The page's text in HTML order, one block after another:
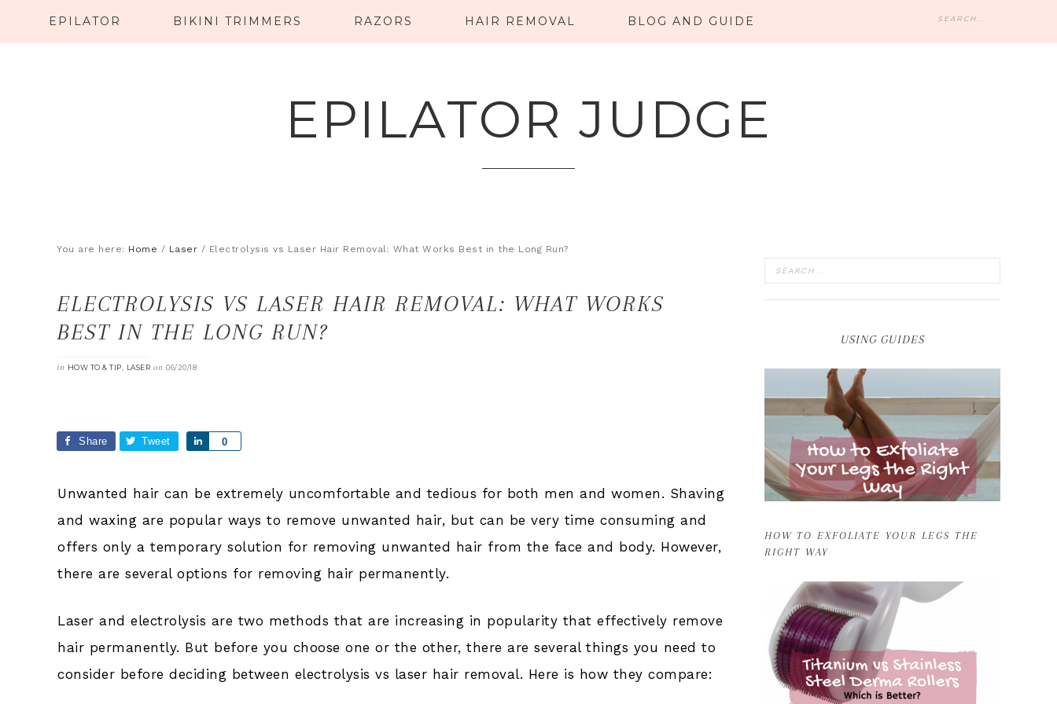
EPILATOR BIKINI TRIMMERS RAZORS HAIR REMOVAL BLOG AND GUIDE
EPILATOR JUDGE
You are here: Home / Laser / Electrolysis vs Laser Hair Removal: What Works Best in the Long Run?
ELECTROLYSIS VS LASER HAIR REMOVAL: WHAT WORKS
BEST IN THE LONG RUN?
in HOW TO & TIP, LASER on 06/20/18
Share Tweet 0
Share
Unwanted hair can be extremely uncomfortable and tedious for both men and women. Shaving
and waxing are popular ways to remove unwanted hair, but can be very time consuming and
offers only a temporary solution for removing unwanted hair from the face and body. However,
there are several options for removing hair permanently.
Laser and electrolysis are two methods that are increasing in popularity that effectively remove
hair permanently. But before you choose one or the other, there are several things you need to
consider before deciding between electrolysis vs laser hair removal. Here is how they compare:
USING GUIDES
HOW TO EXFOLIATE YOUR LEGS THE
RIGHT WAY